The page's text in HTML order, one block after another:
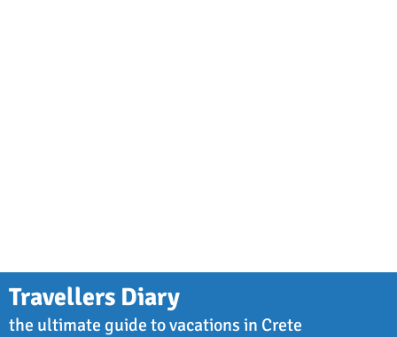
Travellers Diary
the ultimate guide to vacations in Crete